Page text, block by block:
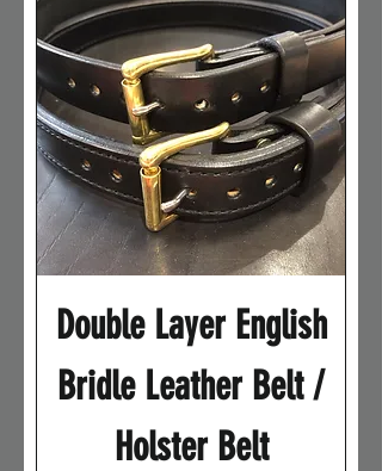
Double Layer English
Bridle Leather Belt /
Holster Belt